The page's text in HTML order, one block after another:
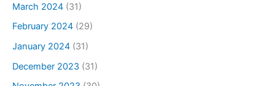
March 2024 (31)
February 2024 (29)
January 2024 (31)
December 2023 (31)